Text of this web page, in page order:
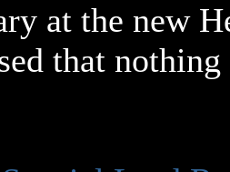
at the new
that